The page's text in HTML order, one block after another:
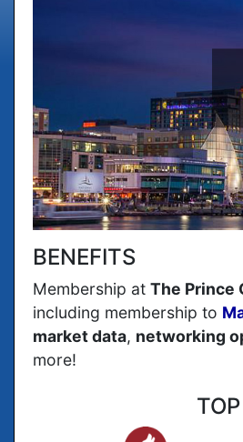
BENEFITS
Membership at The Prince
including membership to
market data, networking
more!